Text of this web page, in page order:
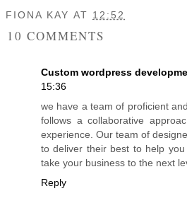
FIONA KAY AT 12:52
10 COMMENTS
Custom wordpress
15:36
we have a team of proficient
follows a collaborative
experience. Our team of
to deliver their best to help
take your business to the next
Reply